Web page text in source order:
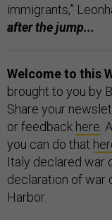
immigrants,”
after the jump...
Welcome to this
brought to you by
Share your
or feedback here .
you can do that
Italy declared war
declaration of war
Harbor.